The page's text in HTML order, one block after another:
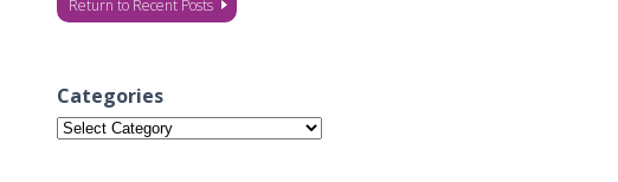
Return to Recent Posts
Categories
Categories